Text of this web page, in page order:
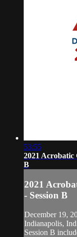
53:55
2021 Acrobatic
B
2021
- Session B
December 19,
Indianapolis,
Session B